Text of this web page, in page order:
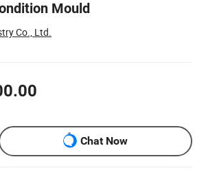
Mould
Co., Ltd.
Chat Now